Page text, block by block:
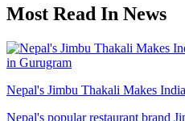
Most Read In News
Nepal's Jimbu Thakali Makes
Nepal's popular restaurant brand